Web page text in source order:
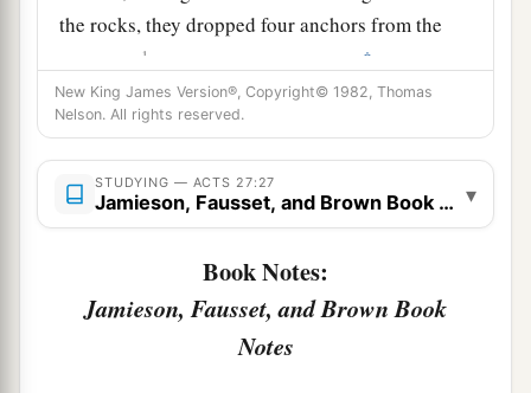
the rocks, they dropped four anchors from the
1 ‡
30And as the sailors were seeking to escape from
the ship, when they had let down the skiff into
the sea, under pretense of putting out anchors
from the prow,
“Unless these men stay in the ship, you cannot be
saved.”
Then the soldiers cut away the ropes of the
New King James Version®, Copyright© 1982, Thomas
Nelson. All rights reserved.
STUDYING — ACTS 27:27
Jamieson, Fausset, and Brown Book Notes
▾
Book Notes:
Jamieson, Fausset, and Brown Book
Notes